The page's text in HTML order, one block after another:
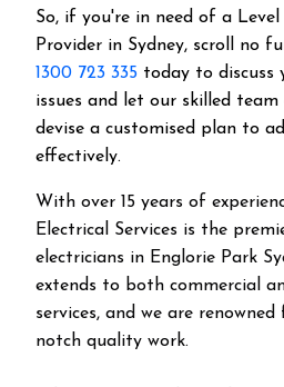
So, if you're in need of a Level
Provider in Sydney, scroll no
1300 723 335 today to discuss
issues and let our skilled team
devise a customised plan to
effectively.
With over 15 years of
Electrical Services is the
electricians in Englorie Park
extends to both commercial
services, and we are
notch quality work.